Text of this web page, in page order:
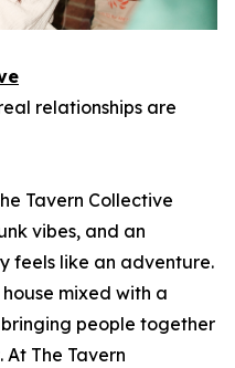
relationships are
Tavern Collective
vibes, and an
feels like an adventure.
mixed with a
people together
The Tavern